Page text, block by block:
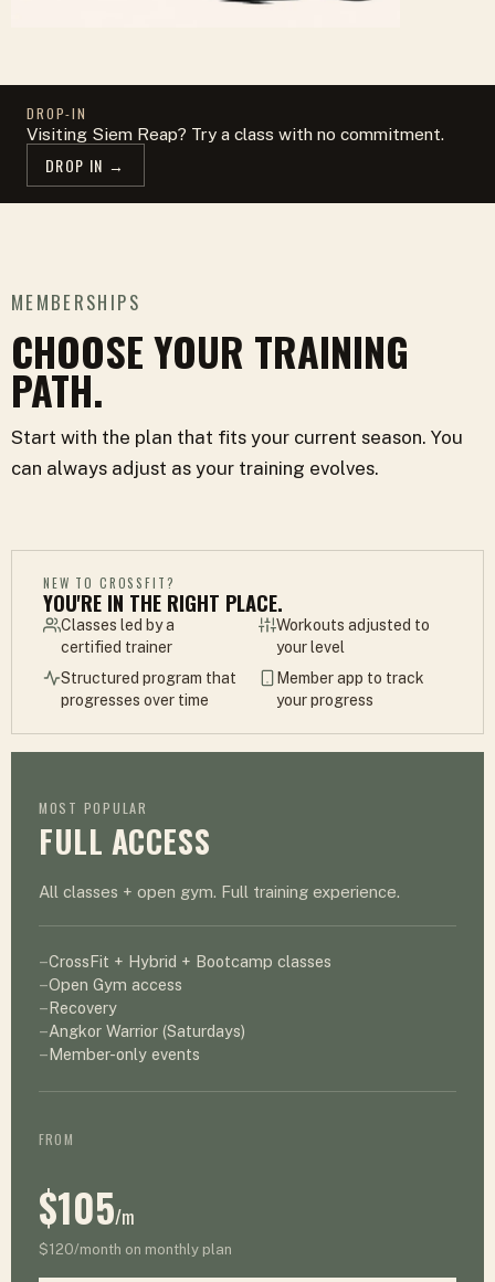
DROP-IN
Visiting Siem Reap? Try a class with no commitment.
DROP IN →
MEMBERSHIPS
CHOOSE YOUR TRAINING
PATH.
Start with the plan that fits your current season. You
can always adjust as your training evolves.
NEW TO CROSSFIT?
YOU'RE IN THE RIGHT PLACE.
Classes led by a
certified trainer
Workouts adjusted to
your level
Structured program that
progresses over time
Member app to track
your progress
MOST POPULAR
FULL ACCESS
All classes + open gym. Full training experience.
CrossFit + Hybrid + Bootcamp classes
Open Gym access
Recovery
Angkor Warrior (Saturdays)
Member-only events
FROM
$105/m
$120/month on monthly plan